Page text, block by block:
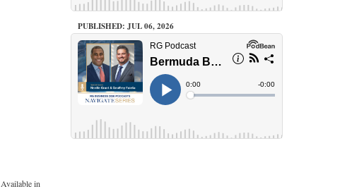
PUBLISHED: JUL 06, 2026
Available in